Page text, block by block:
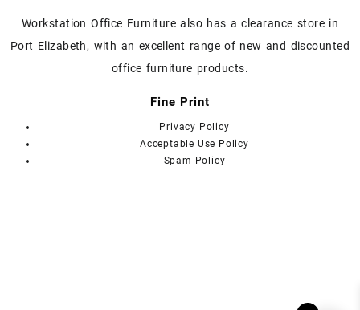
Workstation Office Furniture also has a clearance store in
Port Elizabeth, with an excellent range of new and discounted
office furniture products.
Fine Print
Privacy Policy
Acceptable Use Policy
Spam Policy